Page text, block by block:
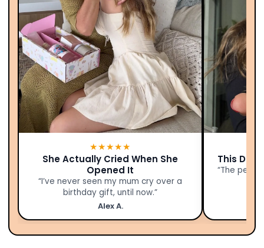
★★★★★
She Actually Cried When She
Opened It
“I’ve never seen my mum cry over a
birthday gift, until now.”
Alex A.
This
“The